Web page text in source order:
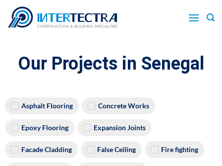
Our Projects in Senegal
Asphalt Flooring Concrete Works
Epoxy Flooring Expansion Joints
Facade Cladding False Ceiling Fire fighting